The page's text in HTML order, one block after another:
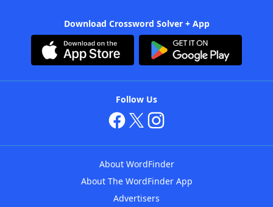
Download Crossword Solver + App
Follow Us
About WordFinder
About The WordFinder App
Advertisers